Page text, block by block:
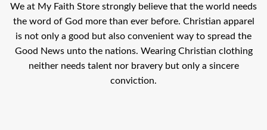
We at My Faith Store strongly believe that the world needs
the word of God more than ever before. Christian apparel
is not only a good but also convenient way to spread the
Good News unto the nations. Wearing Christian clothing
neither needs talent nor bravery but only a sincere
conviction.